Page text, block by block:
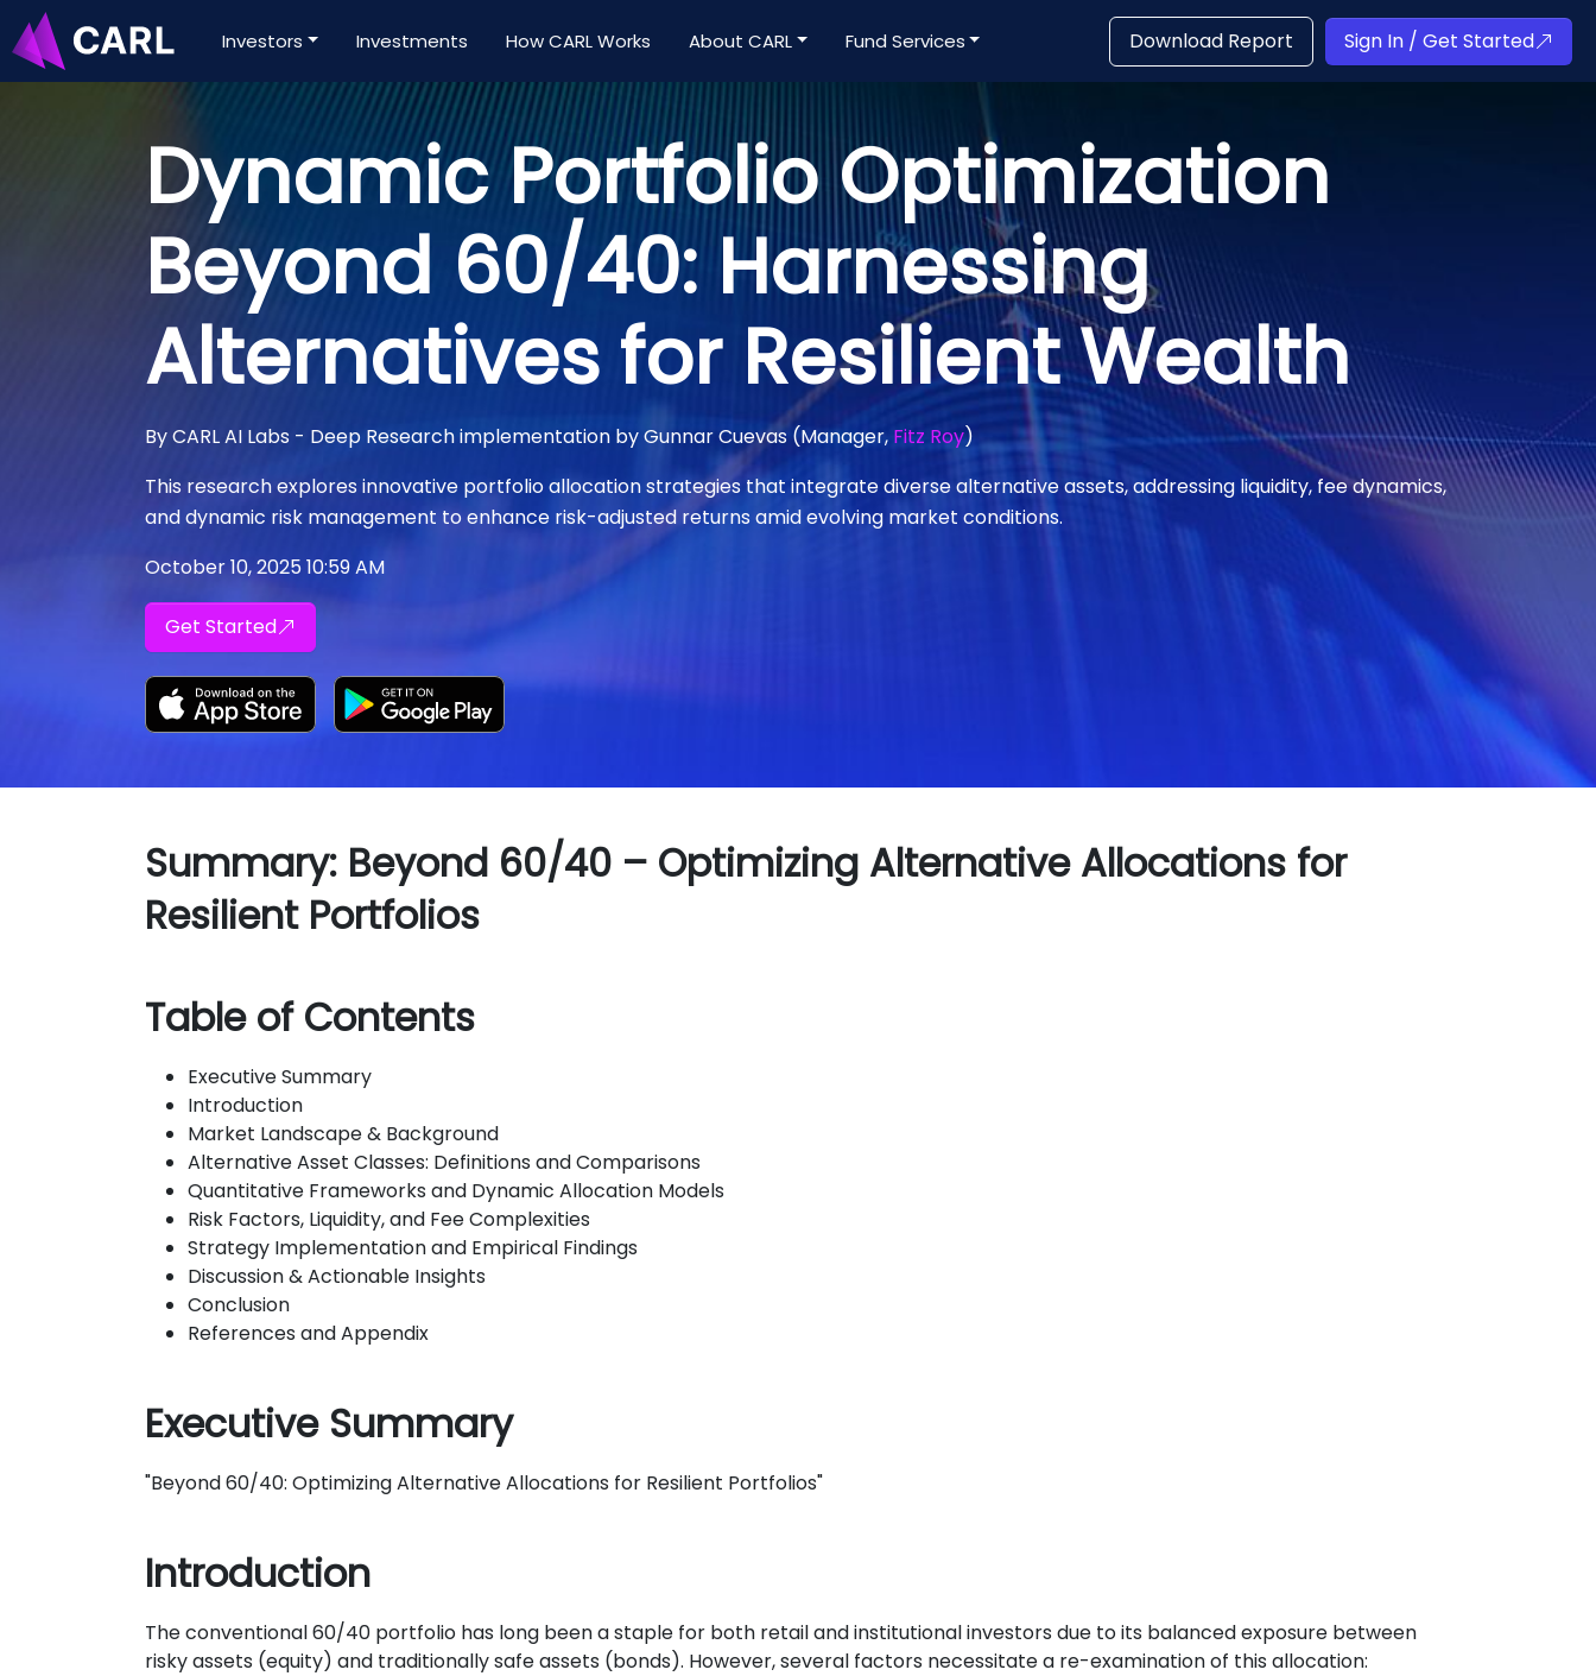
Investors Investments How CARL Works About CARL Fund Services Download Report Sign In / Get Started
Dynamic Portfolio Optimization
Beyond 60/40: Harnessing
Alternatives for Resilient Wealth
By CARL AI Labs - Deep Research implementation by Gunnar Cuevas (Manager, Fitz Roy)
This research explores innovative portfolio allocation strategies that integrate diverse alternative assets, addressing liquidity, fee dynamics,
and dynamic risk management to enhance risk-adjusted returns amid evolving market conditions.
October 10, 2025 10:59 AM
Get Started
Summary: Beyond 60/40 – Optimizing Alternative Allocations for
Resilient Portfolios
Table of Contents
Executive Summary
Introduction
Market Landscape & Background
Alternative Asset Classes: Definitions and Comparisons
Quantitative Frameworks and Dynamic Allocation Models
Risk Factors, Liquidity, and Fee Complexities
Strategy Implementation and Empirical Findings
Discussion & Actionable Insights
Conclusion
References and Appendix
Executive Summary
"Beyond 60/40: Optimizing Alternative Allocations for Resilient Portfolios"
Introduction
The conventional 60/40 portfolio has long been a staple for both retail and institutional investors due to its balanced exposure between
risky assets (equity) and traditionally safe assets (bonds). However, several factors necessitate a re-examination of this allocation: